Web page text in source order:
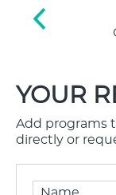
YOUR
Add programs
directly or